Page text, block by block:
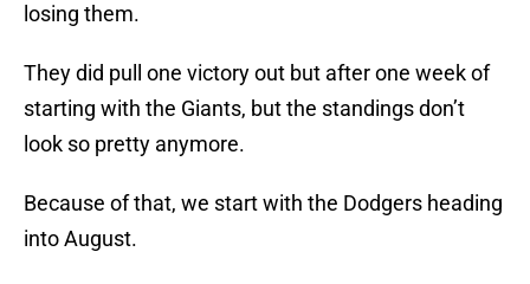
losing them.
They did pull one victory out but after one week of
starting with the Giants, but the standings don’t
look so pretty anymore.
Because of that, we start with the Dodgers heading
into August.